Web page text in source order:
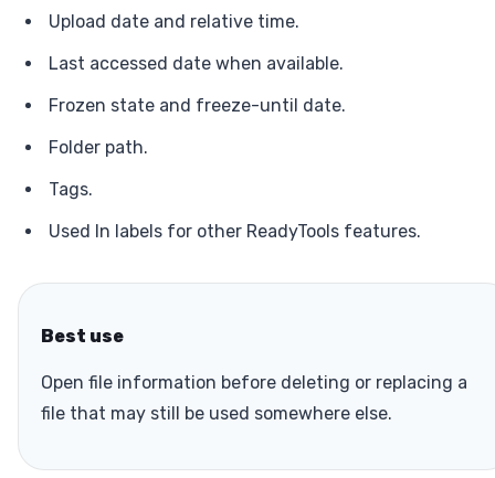
Upload date and relative time.
Last accessed date when available.
Frozen state and freeze-until date.
Folder path.
Tags.
Used In labels for other ReadyTools features.
Best use
Open file information before deleting or replacing a
file that may still be used somewhere else.